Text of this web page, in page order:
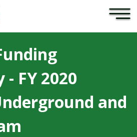
×
FY 2020
and